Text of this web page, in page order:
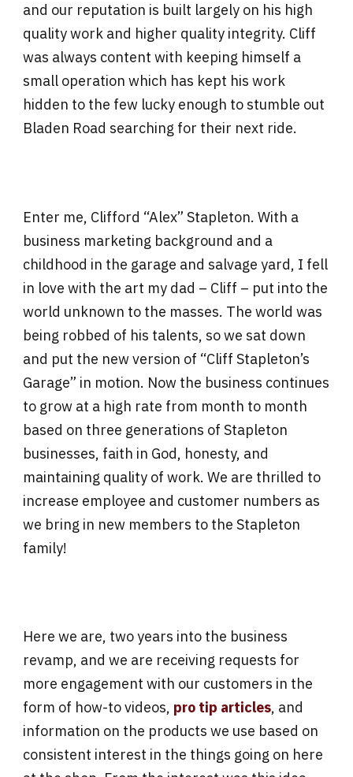
and our reputation is built largely on his high
quality work and higher quality integrity. Cliff
was always content with keeping himself a
small operation which has kept his work
hidden to the few lucky enough to stumble out
Bladen Road searching for their next ride.
Enter me, Clifford “Alex” Stapleton. With a
business marketing background and a
childhood in the garage and salvage yard, I fell
in love with the art my dad – Cliff – put into the
world unknown to the masses. The world was
being robbed of his talents, so we sat down
and put the new version of “Cliff Stapleton’s
Garage” in motion. Now the business continues
to grow at a high rate from month to month
based on three generations of Stapleton
businesses, faith in God, honesty, and
maintaining quality of work. We are thrilled to
increase employee and customer numbers as
we bring in new members to the Stapleton
family!
Here we are, two years into the business
revamp, and we are receiving requests for
more engagement with our customers in the
form of how-to videos, pro tip articles, and
information on the products we use based on
consistent interest in the things going on here